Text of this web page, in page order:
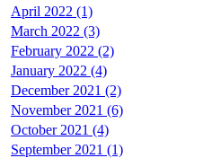
April 2022 (1)
March 2022 (3)
February 2022 (2)
January 2022 (4)
December 2021 (2)
November 2021 (6)
October 2021 (4)
September 2021 (1)